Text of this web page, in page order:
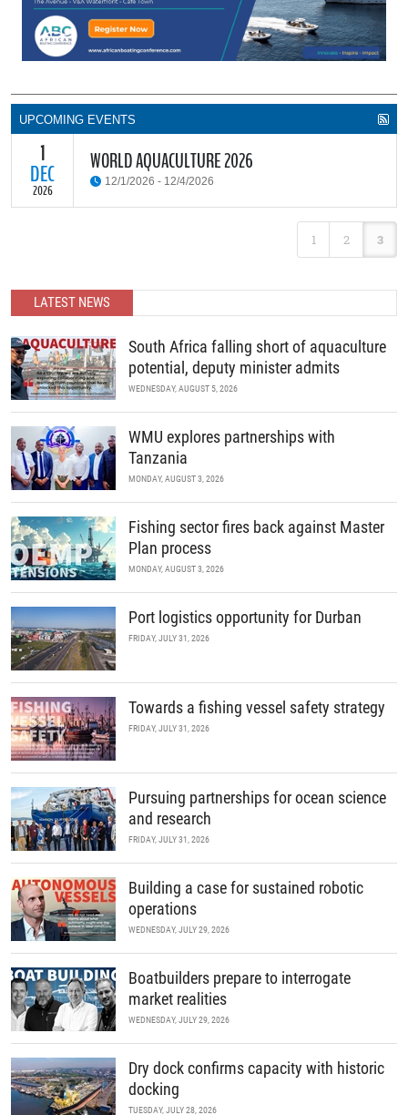
UPCOMING EVENTS
1
DEC
2026
WORLD AQUACULTURE 2026
12/1/2026 - 12/4/2026
World Aquaculture 2026 Tanzania offers a great opportunity for
aquaculture researchers, practitioners, decision makers and other
stakeholders to meet, network and discuss all aspects of
expected to exhibit their products in the state-of-the-art
exhibition Center.
READ MORE
1 2 3
LATEST NEWS
South Africa falling short of aquaculture
potential, deputy minister admits
WEDNESDAY, AUGUST 5, 2026
WMU explores partnerships with
Tanzania
MONDAY, AUGUST 3, 2026
Fishing sector fires back against Master
Plan process
MONDAY, AUGUST 3, 2026
Port logistics opportunity for Durban
FRIDAY, JULY 31, 2026
Towards a fishing vessel safety strategy
FRIDAY, JULY 31, 2026
Pursuing partnerships for ocean science
and research
FRIDAY, JULY 31, 2026
Building a case for sustained robotic
operations
WEDNESDAY, JULY 29, 2026
Boatbuilders prepare to interrogate
market realities
WEDNESDAY, JULY 29, 2026
Dry dock confirms capacity with historic
docking
TUESDAY, JULY 28, 2026